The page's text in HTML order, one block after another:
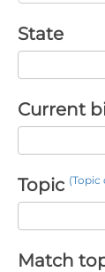
State
Current
Topic (Topic
Match